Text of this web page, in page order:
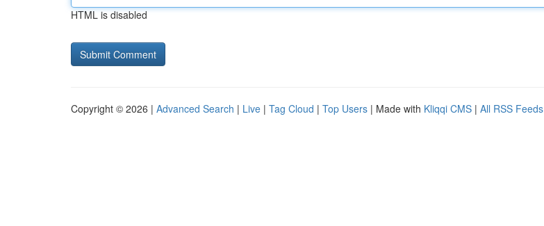
HTML is disabled
Copyright © 2026 | Advanced Search | Live | Tag Cloud | Top Users | Made with Kliqqi CMS | All RSS Feeds